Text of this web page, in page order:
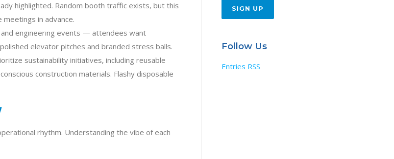
highlighted. Random booth traffic exists, but this
meetings in advance.
engineering events — attendees want
elevator pitches and branded stress balls.
sustainability initiatives, including reusable
construction materials. Flashy disposable
rhythm. Understanding the vibe of each
Follow Us
Entries RSS